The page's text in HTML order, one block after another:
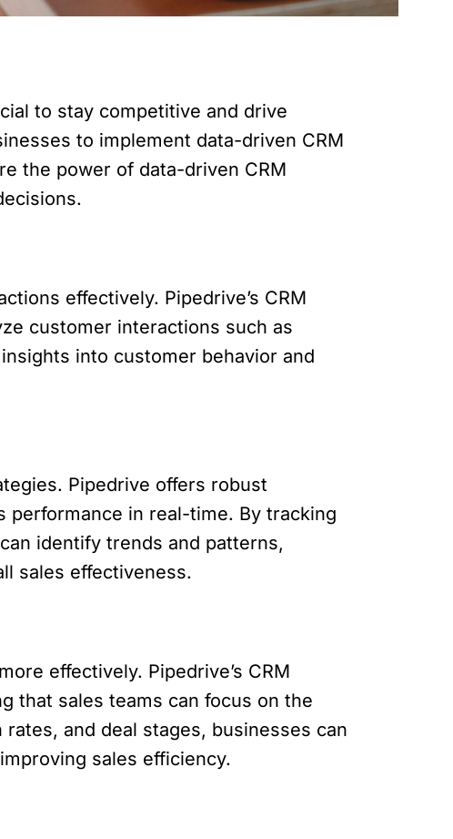
to stay competitive and drive
to implement data-driven CRM
the power of data-driven CRM
effectively. Pipedrive’s CRM
customer interactions such as
into customer behavior and
Pipedrive offers robust
performance in real-time. By tracking
identify trends and patterns,
sales effectiveness.
effectively. Pipedrive’s CRM
that sales teams can focus on the
and deal stages, businesses can
sales efficiency.